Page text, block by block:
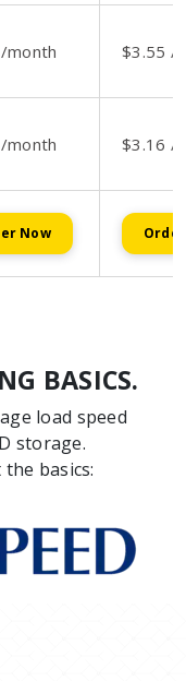
month $3.55 /
month $3.16 /
Now
BASICS.
load speed
storage.
basics: